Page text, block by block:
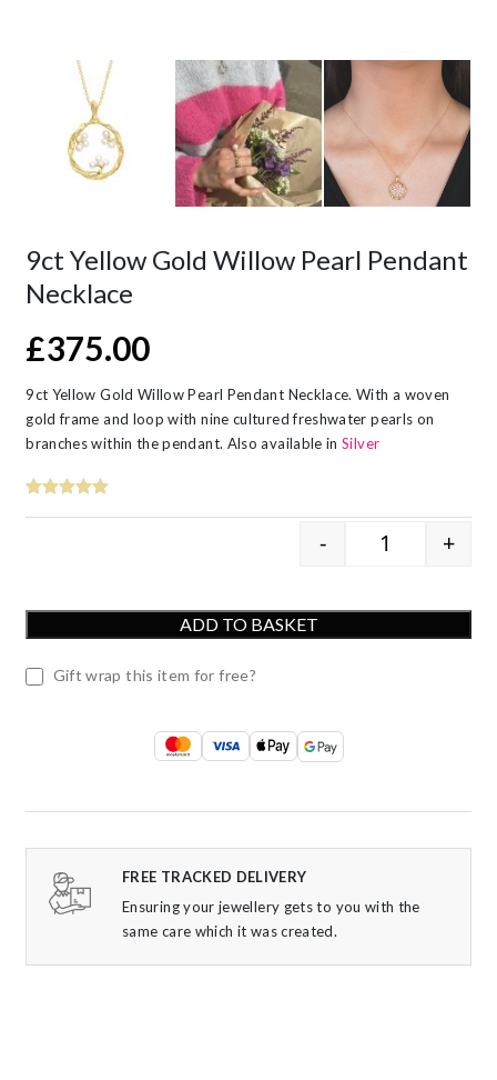
9ct Yellow Gold Willow Pearl Pendant
Necklace
£375.00
9ct Yellow Gold Willow Pearl Pendant Necklace. With a woven
gold frame and loop with nine cultured freshwater pearls on
branches within the pendant. Also available inSilver
9ct Yellow
- +
ADD TO BASKET
Gift wrap this item for free?
FREE TRACKED DELIVERY
Ensuring your jewellery gets to you with the
same care which it was created.